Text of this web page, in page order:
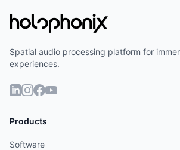
Spatial audio processing platform for
experiences.
Products
Software